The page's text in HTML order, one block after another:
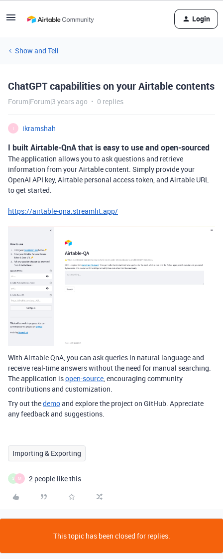
Login
Show and Tell
ChatGPT capabilities on your Airtable contents
Forum|Forum|3 years ago 0 replies
I ikramshah
I built Airtable-QnA that is easy to use and open-sourced
The application allows you to ask questions and retrieve
information from your Airtable content. Simply provide your
OpenAI API key, Airtable personal access token, and Airtable URL
to get started.
https://airtable-qna.streamlit.app/
With Airtable QnA, you can ask queries in natural language and
receive real-time answers without the need for manual searching.
The application isopen-source , encouraging community
contributions and customization.
Try out thedemoand explore the project on GitHub. Appreciate
any feedback and suggestions.
Importing & Exporting
S M 2 people like this
This topic has been closed for replies.